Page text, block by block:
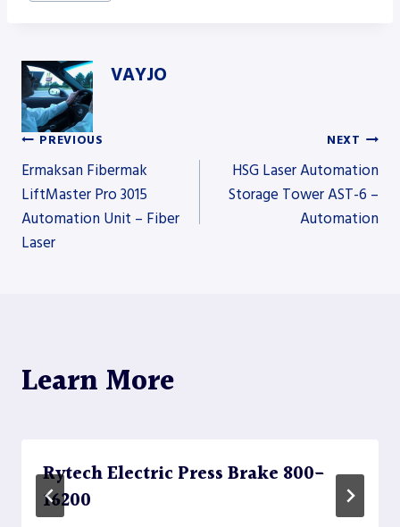
VAYJO
Post
navigation
PREVIOUS
Ermaksan Fibermak
LiftMaster Pro 3015
Automation Unit – Fiber
Laser
NEXT
HSG Laser Automation
Storage Tower AST-6 –
Automation
Learn More
Rytech Electric Press Brake 800-
16200